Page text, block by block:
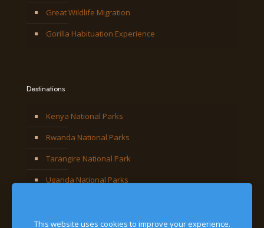
Great Wildlife Migration
Gorilla Habituation Experience
Destinations
Kenya National Parks
Rwanda National Parks
Tarangire National Park
Uganda National Parks
This website uses cookies to improve your experience.